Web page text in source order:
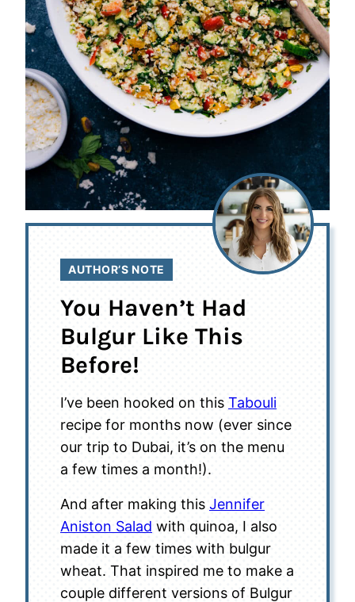
AUTHOR’S NOTE
You Haven’t Had
Bulgur Like This
Before!
I’ve been hooked on this Tabouli
recipe for months now (ever since
our trip to Dubai, it’s on the menu
a few times a month!).
And after making this Jennifer
Aniston Salad with quinoa, I also
made it a few times with bulgur
wheat. That inspired me to make a
couple different versions of Bulgur